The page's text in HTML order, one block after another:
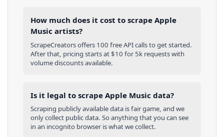
How much does it cost to scrape Apple
Music artists?
ScrapeCreators offers 100 free API calls to get started.
After that, pricing starts at $10 for 5k requests with
volume discounts available.
Is it legal to scrape Apple Music data?
Scraping publicly available data is fair game, and we
only collect public data. So anything that you can see
in an incognito browser is what we collect.